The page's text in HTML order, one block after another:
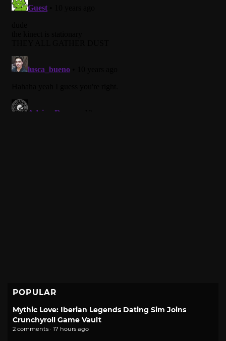
POPULAR
Mythic Love: Iberian Legends Dating Sim Joins
Crunchyroll Game Vault
2 comments · 17 hours ago